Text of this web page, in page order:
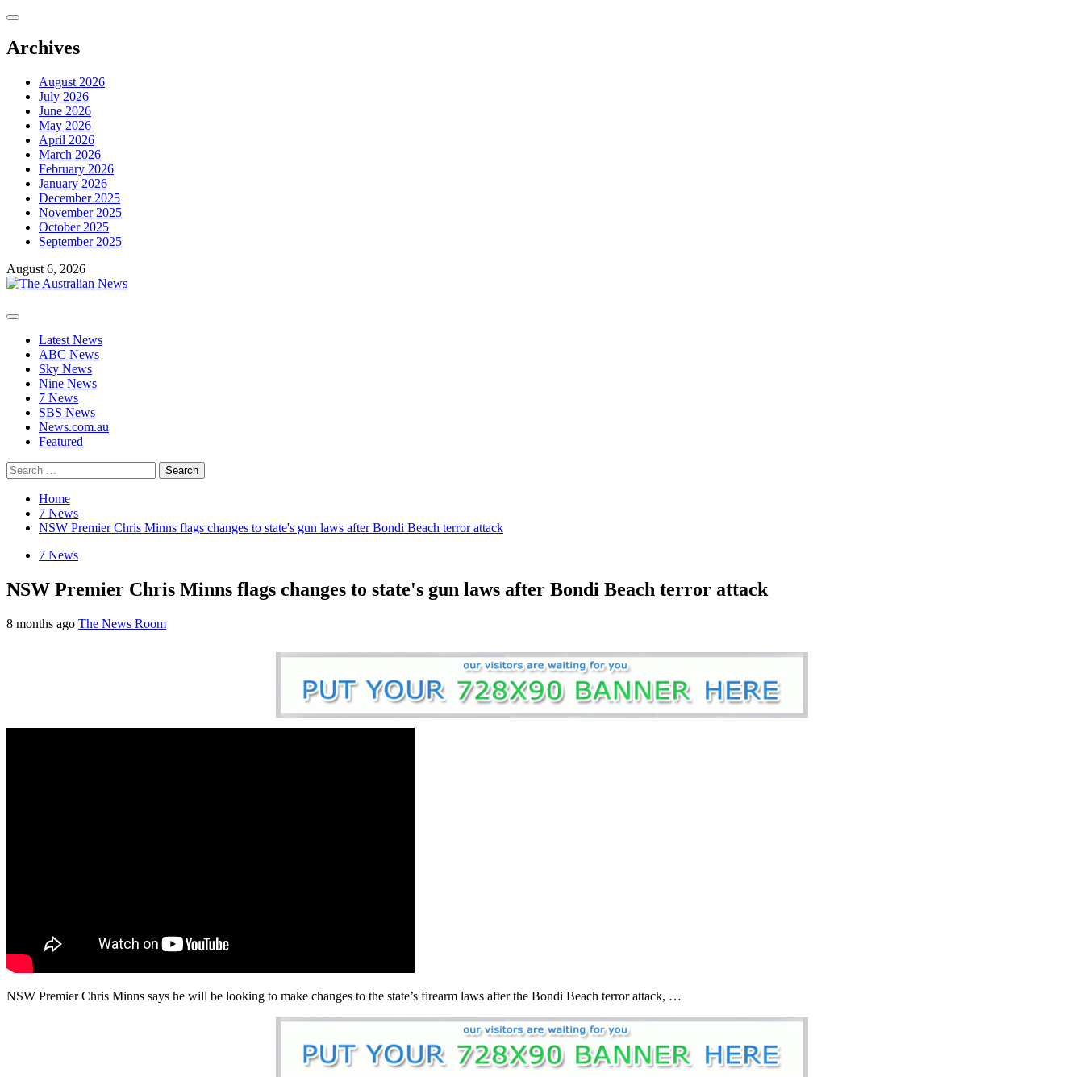
Skip
content
Archives
August 2026
July 2026
June 2026
May 2026
April 2026
March 2026
February 2026
January 2026
December 2025
November 2025
October 2025
September 2025
August 6, 2026
Primary
Latest News
ABC News
Sky News
Nine News
7 News
SBS News
News.com.au
Featured
Search
for:
Home
7 News
NSW Premier Chris Minns flags changes to state's gun laws after Bondi Beach terror attack
7 News
NSW Premier Chris Minns flags changes to state's gun laws after Bondi Beach terror attack
8 months ago The News Room
NSW Premier Chris Minns says he will be looking to make changes to the state’s firearm laws after the Bondi Beach terror attack, …